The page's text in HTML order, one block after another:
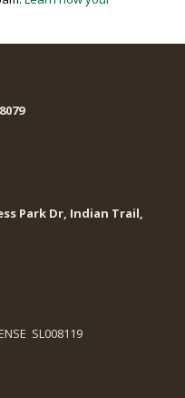
Park Dr, Indian Trail,
SL008119